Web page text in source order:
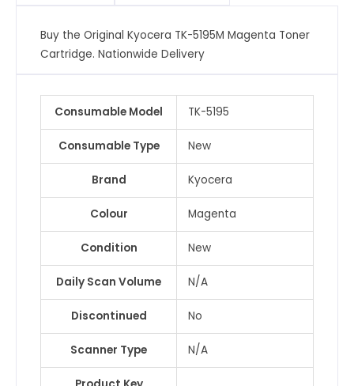
Buy the Original Kyocera TK-5195M Magenta Toner
Cartridge. Nationwide Delivery
Consumable Model TK-5195
Consumable Type New
Brand Kyocera
Colour Magenta
Condition New
Daily Scan Volume N/A
Discontinued No
Scanner Type N/A